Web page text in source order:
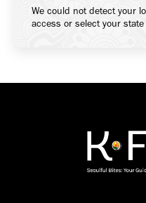
We could not detect your
access or select your state